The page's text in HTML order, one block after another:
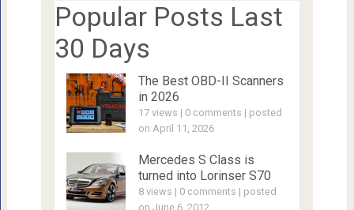
Popular Posts Last
30 Days
The Best OBD-II Scanners
in 2026
17 views | 0 comments | posted
on April 11, 2026
Mercedes S Class is
turned into Lorinser S70
8 views | 0 comments | posted
on June 6, 2012